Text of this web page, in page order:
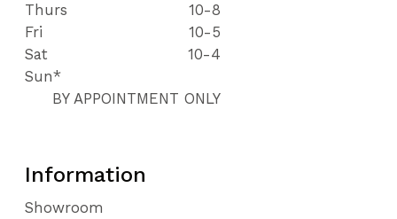
Thurs
10-8
Fri
10-5
Sat
10-4
Sun*
BY APPOINTMENT ONLY
Information
Showroom